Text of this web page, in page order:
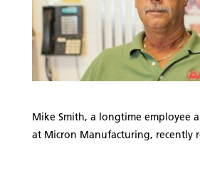
Mike Smith, a longtime employee
at Micron Manufacturing, recently